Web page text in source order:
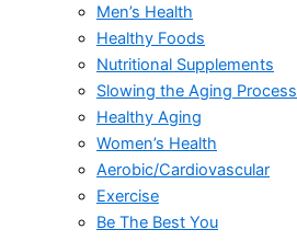
Men’s Health
Healthy Foods
Nutritional Supplements
Slowing the Aging Process
Healthy Aging
Women’s Health
Aerobic/Cardiovascular
Exercise
Be The Best You